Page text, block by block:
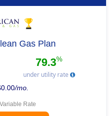
Gas Plan
79.3%
under utility rate
0.00/mo.
Variable Rate